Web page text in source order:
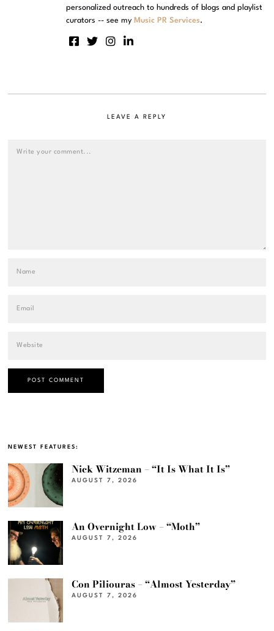
personalized outreach to hundreds of blogs and playlist
curators -- see my Music PR Services.
LEAVE A REPLY
NEWEST FEATURES:
Nick Witzeman – “It Is What It Is”
AUGUST 7, 2026
An Overnight Low – “Moth”
AUGUST 7, 2026
Con Piliouras – “Almost Yesterday”
AUGUST 7, 2026